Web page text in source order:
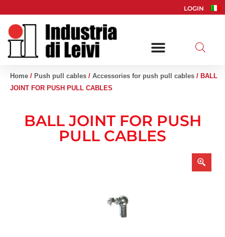
to
content
LOGIN
Home / Push pull cables / Accessories for push pull cables / BALL
JOINT FOR PUSH PULL CABLES
BALL JOINT FOR PUSH
PULL CABLES